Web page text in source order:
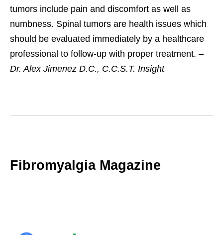
tumors include pain and discomfort as well as
numbness. Spinal tumors are health issues which
should be evaluated immediately by a healthcare
professional to follow-up with proper treatment. –
Dr. Alex Jimenez D.C., C.C.S.T. Insight
Fibromyalgia Magazine